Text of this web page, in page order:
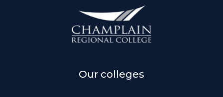
Politis & Administrative frameworks
Useful Links
Our colleges